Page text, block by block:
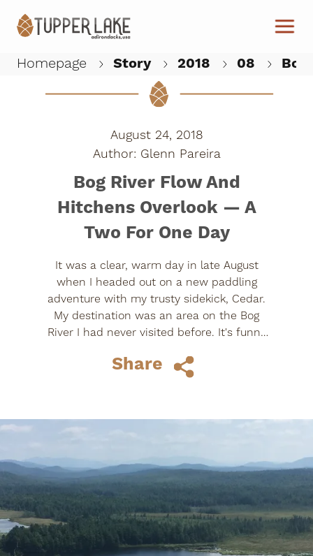
Homepage Story 2018 08
Bog River Flow And
Hitchens Overlook — A
Two For One Day
It was a clear, warm day in late August
when I headed out on a new paddling
adventure with my trusty sidekick, Cedar.
My destination was an area on the Bog
River I had never visited before. It's funny
near...
August 24, 2018
Glenn Pareira
Share